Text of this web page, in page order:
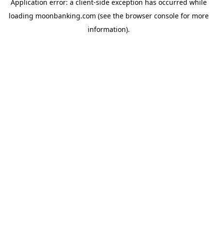
Application error: a client-side exception has occurred while
loading moonbanking.com (see the browser consolefor more
information).